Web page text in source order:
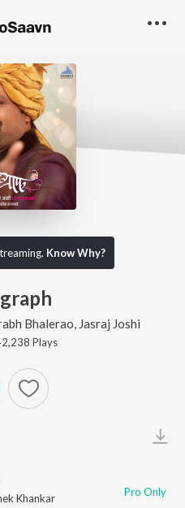
Know Why?
Bhalerao Jasraj Joshi
Plays
Khankar Pro Only